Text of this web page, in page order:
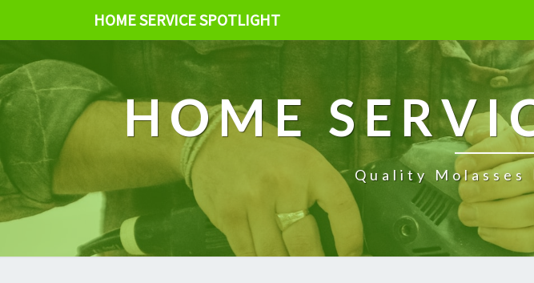
HOME SERVICE SPOTLIGHT
HOME
Quality Molasses